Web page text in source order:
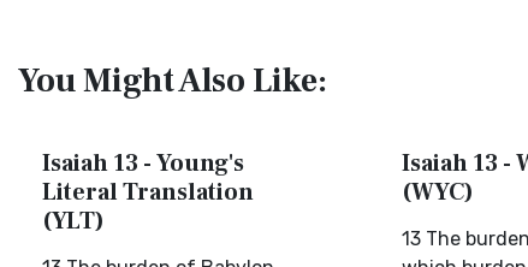
You Might Also Like:
Isaiah 13 - Young's
Literal Translation
(YLT)
Isaiah 13 -
(WYC)
13 The